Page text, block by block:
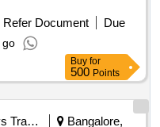
Refer Document
Due
go
Buy for
500 Points
Railways Transport Services Bangalore,